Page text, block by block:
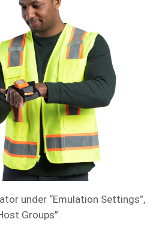
under “Emulation Settings”,
Groups”.